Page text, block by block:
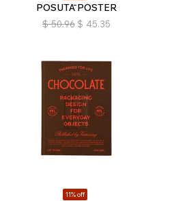
POSUTĀ POSTER
$ 50.96 $ 45.35
11% off